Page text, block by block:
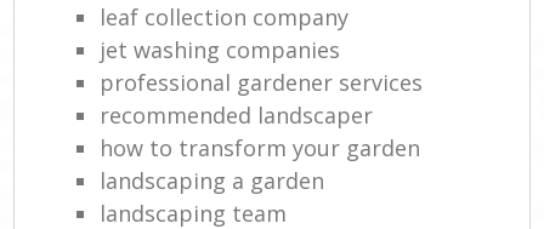
leaf collection company
jet washing companies
professional gardener services
recommended landscaper
how to transform your garden
landscaping a garden
landscaping team